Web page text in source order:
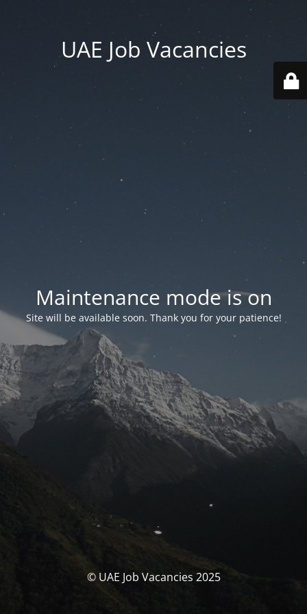
UAE Job Vacancies
Maintenance mode is on
Site will be available soon. Thank you for your patience!
© UAE Job Vacancies 2025